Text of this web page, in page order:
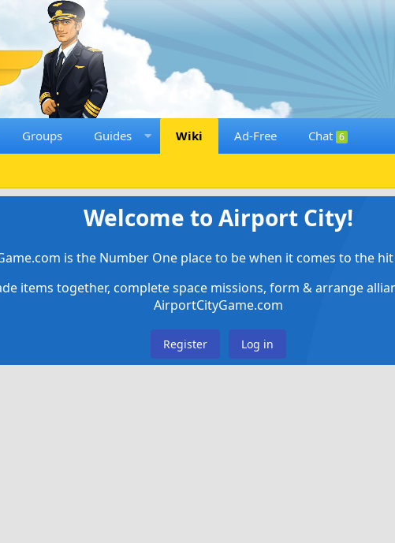
Groups Guides Wiki Ad-Free Chat 6
Welcome to Airport City!
is the Number One place to be when it comes to the
items together, complete space missions, form & arrange
AirportCityGame.com
Register Log in